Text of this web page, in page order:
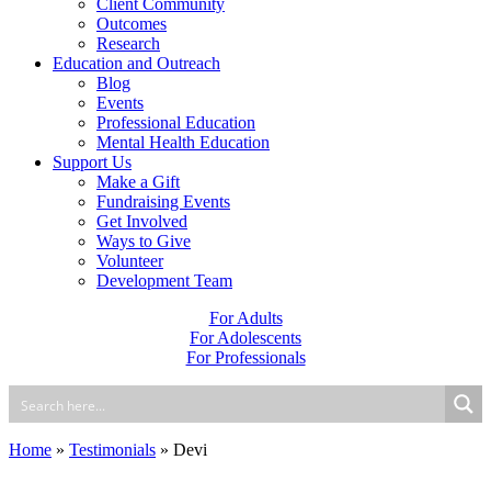
Client Community
Outcomes
Research
Education and Outreach
Blog
Events
Professional Education
Mental Health Education
Support Us
Make a Gift
Fundraising Events
Get Involved
Ways to Give
Volunteer
Development Team
For Adults
For Adolescents
For Professionals
Home » Testimonials » Devi